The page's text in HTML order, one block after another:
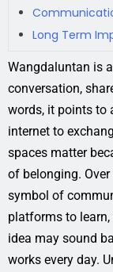
Long Term
Wangdaluntan is
conversation,
words, it points to
internet to
spaces matter
of belonging.
symbol of
platforms to
idea may sound
works every day.